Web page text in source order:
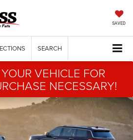
SAVED
SEARCH
VEHICLE FOR
NECESSARY!